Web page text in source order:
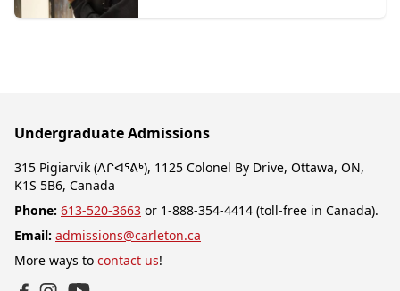
Undergraduate Admissions
315 Pigiarvik (ᐱᒋᐊᕐᕕᒃ), 1125 Colonel By Drive, Ottawa, ON,
K1S 5B6, Canada
Phone: 613-520-3663 or 1-888-354-4414 (toll-free in Canada).
Email: admissions@carleton.ca
More ways to contact us!